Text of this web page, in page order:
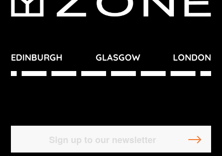
EDINBURGH GLASGOW LONDON